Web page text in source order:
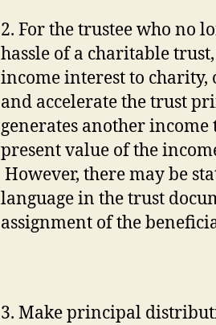
2. For the trustee who no
hassle of a charitable
income interest to
and accelerate the trust
generates another
present value of the
However, there may be
language in the trust
assignment of the
3. Make principal